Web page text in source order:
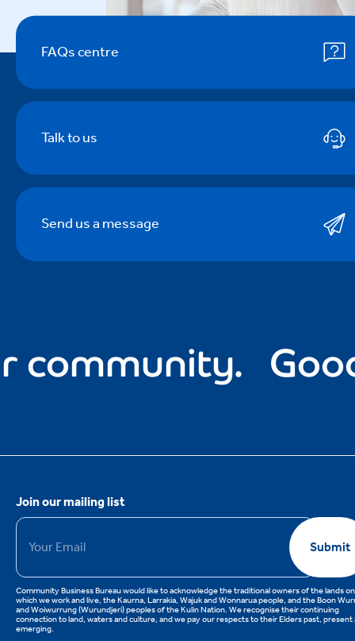
FAQs centre
Talk to us
Send us a message
Good
Join our mailing list
Email*
Submit
Community Business Bureau would like to acknowledge the traditional owners of the lands on
which we work and live, the Kaurna, Larrakia, Wajuk and Wonnarua people, and the Boon
and Woiwurrung (Wurundjeri) peoples of the Kulin Nation. We recognise their continuing
connection to land, waters and culture, and we pay our respects to their Elders past, present
emerging.